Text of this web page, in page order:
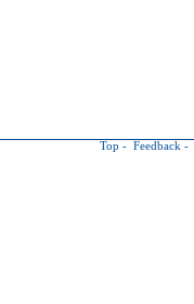
Top - Feedback -